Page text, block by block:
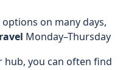
on many days,
Monday–Thursday
hub, you can often find